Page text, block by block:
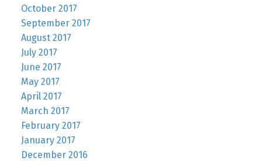
October 2017
September 2017
August 2017
July 2017
June 2017
May 2017
April 2017
March 2017
February 2017
January 2017
December 2016